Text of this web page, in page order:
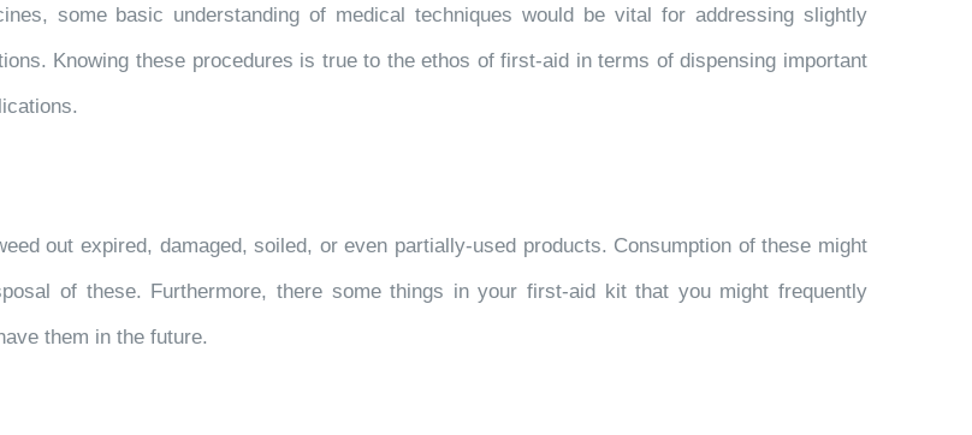
some basic understanding of medical techniques would be vital for addressing slightly
Knowing these procedures is true to the ethos of first-aid in terms of dispensing important
out expired, damaged, soiled, or even partially-used products. Consumption of these might
of these. Furthermore, there some things in your first-aid kit that you might frequently
them in the future.